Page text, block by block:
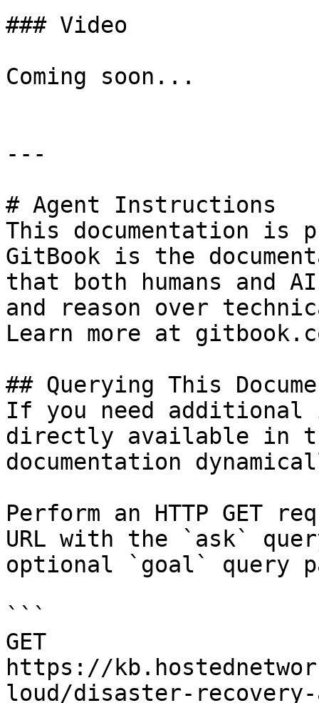
### Video
Coming soon...
---
# Agent Instructions
This documentation is
GitBook is the
that both humans and
and reason over
Learn more at
## Querying This
If you need
directly available in
documentation
Perform an HTTP GET
URL with the `ask`
optional `goal` query
```
GET
https://
loud/disaster-